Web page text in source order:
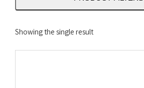
Showing the single result